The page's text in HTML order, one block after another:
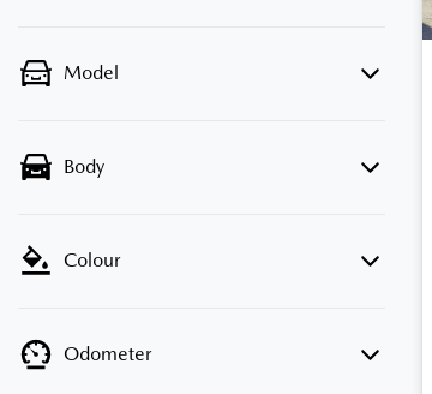
Model
Body
Colour
Odometer